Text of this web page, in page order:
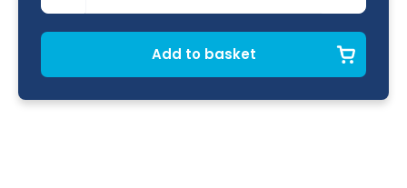
Mug
10oz
Add to basket